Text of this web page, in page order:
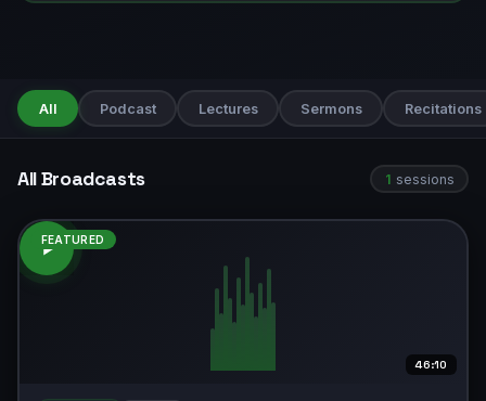
All Podcast Lectures Sermons Recitations
All Broadcasts 1 sessions
46:10
FEATURED